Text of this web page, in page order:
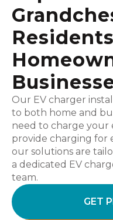
Our EV charger
to both home and
need to charge your
provide charging for
our solutions are
a dedicated EV
team.
GET